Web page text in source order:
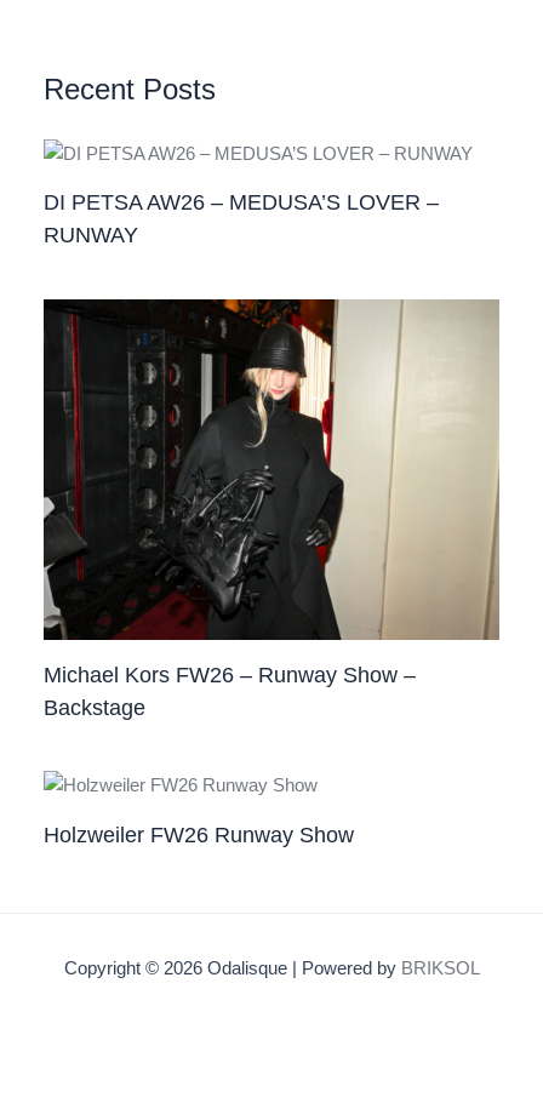
Recent Posts
DI PETSA AW26 – MEDUSA’S LOVER –
RUNWAY
Michael Kors FW26 – Runway Show –
Backstage
Holzweiler FW26 Runway Show
Copyright © 2026 Odalisque | Powered by BRIKSOL